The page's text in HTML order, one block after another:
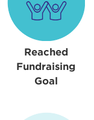
Reached
Fundraising
Goal